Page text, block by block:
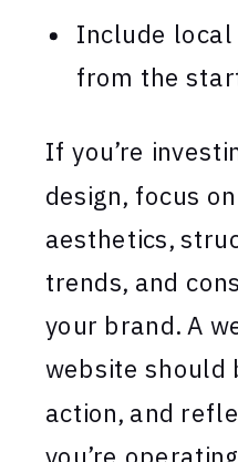
Include local
from the
If you’re
design, focus
aesthetics,
trends, and
your brand. A
website should
action, and